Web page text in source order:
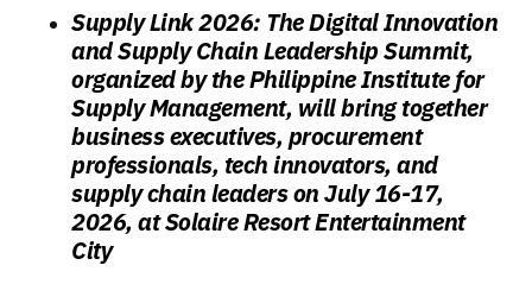
Supply Link 2026: The Digital Innovation
and Supply Chain Leadership Summit,
organized by the Philippine Institute for
Supply Management, will bring together
business executives, procurement
professionals, tech innovators, and
supply chain leaders on July 16-17,
2026, at Solaire Resort Entertainment
City